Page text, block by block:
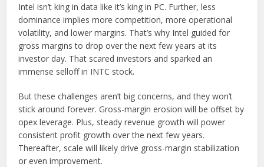
Intel isn’t king in data like it’s king in PC. Further, less
dominance implies more competition, more operational
volatility, and lower margins. That’s why Intel guided for
gross margins to drop over the next few years at its
investor day. That scared investors and sparked an
immense selloff in INTC stock.
But these challenges aren’t big concerns, and they won’t
stick around forever. Gross-margin erosion will be offset by
opex leverage. Plus, steady revenue growth will power
consistent profit growth over the next few years.
Thereafter, scale will likely drive gross-margin stabilization
or even improvement.